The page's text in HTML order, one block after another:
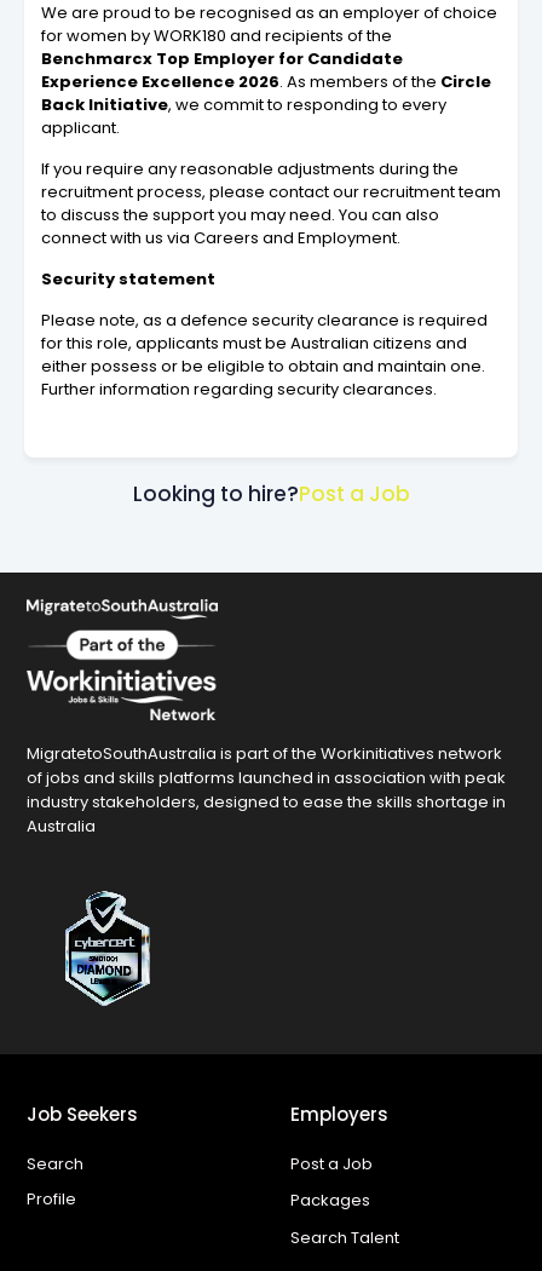
We are proud to be recognised as an employer of choice
for women by WORK180 and recipients of the
Benchmarcx Top Employer for Candidate
Experience Excellence 2026. As members of the Circle
Back Initiative, we commit to responding to every
applicant.
If you require any reasonable adjustments during the
recruitment process, please contact our recruitment team
to discuss the support you may need. You can also
connect with us via Careers and Employment.
Security statement
Please note, as a defence security clearance is required
for this role, applicants must be Australian citizens and
either possess or be eligible to obtain and maintain one.
Further information regarding security clearances.
Looking to hire?Post a Job
MigratetoSouthAustralia is part of the Workinitiatives network
of jobs and skills platforms launched in association with peak
industry stakeholders, designed to ease the skills shortage in
Australia
Job Seekers
Search
Profile
Employers
Post a Job
Packages
Search Talent